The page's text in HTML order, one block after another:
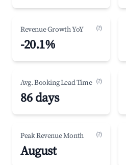
Revenue Growth YoY (?)
-20.1%
Avg. Booking Lead Time (?)
86 days
Peak Revenue Month (?)
August